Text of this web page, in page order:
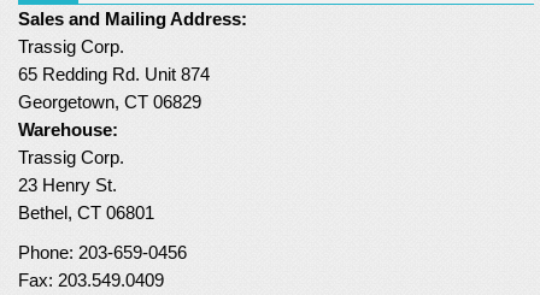
Turf Padding 1″
Sales and Mailing Address:
Trassig Corp.
65 Redding Rd. Unit 874
Georgetown, CT 06829
Warehouse:
Trassig Corp.
23 Henry St.
Bethel, CT 06801
Phone: 203-659-0456
Fax: 203.549.0409